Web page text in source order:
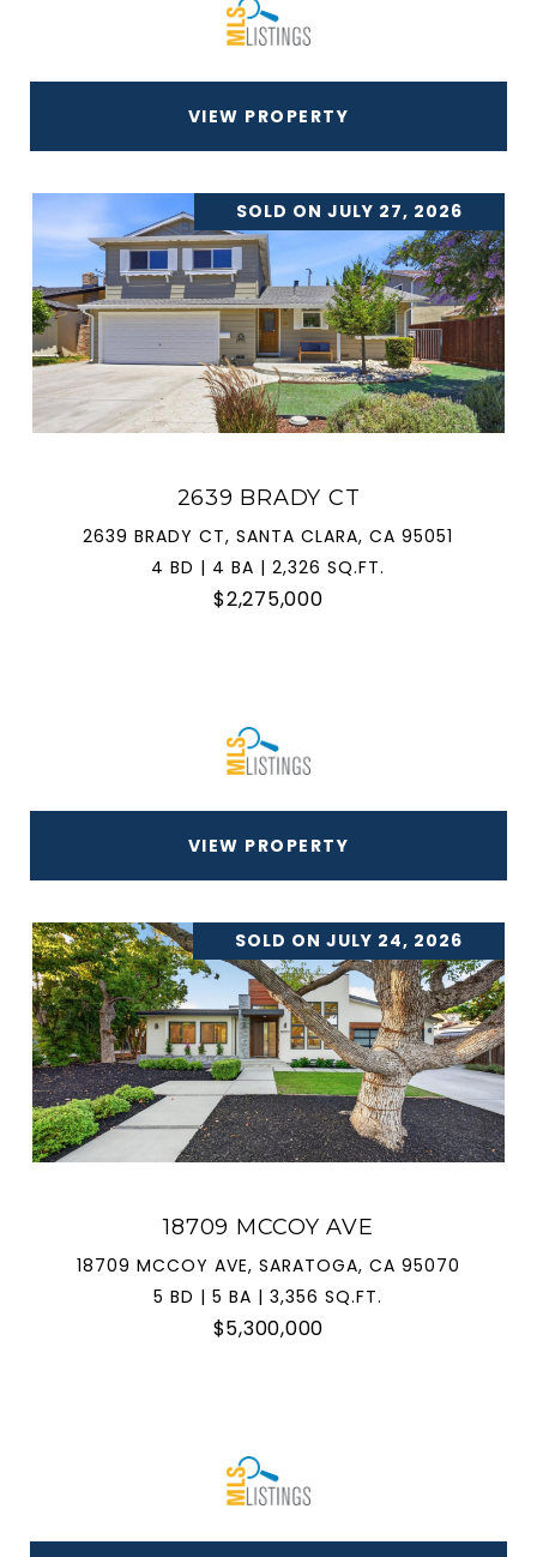
VIEW PROPERTY
SOLD ON JULY 27, 2026
2639 BRADY CT
2639 BRADY CT, SANTA CLARA, CA 95051
4 BD | 4 BA | 2,326 SQ.FT.
$2,275,000
VIEW PROPERTY
SOLD ON JULY 24, 2026
18709 MCCOY AVE
18709 MCCOY AVE, SARATOGA, CA 95070
5 BD | 5 BA | 3,356 SQ.FT.
$5,300,000